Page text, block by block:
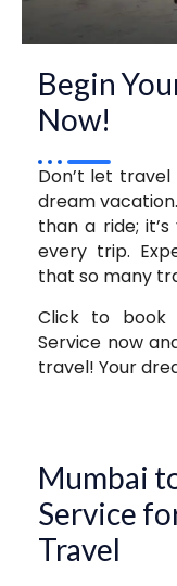
Begin
Now!
Don’t let
dream vacation.
than a ride;
every trip.
that so many
Click to book
Service now
travel! Your
Mumbai
Service
Travel